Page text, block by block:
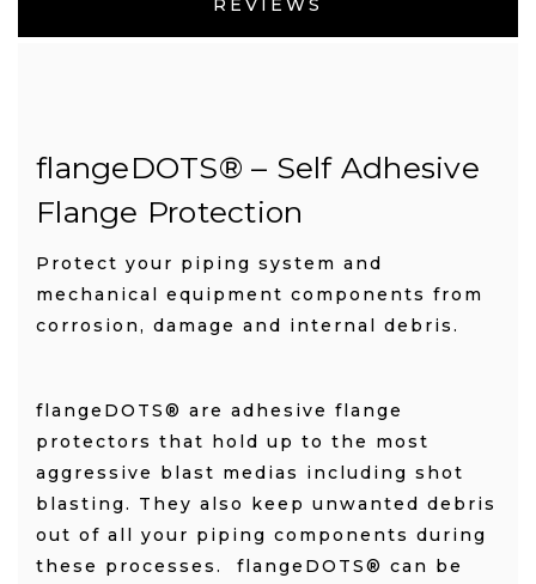
REVIEWS
flangeDOTS® – Self Adhesive
Flange Protection
Protect your piping system and
mechanical equipment components from
corrosion, damage and internal debris.
flangeDOTS® are adhesive flange
protectors that hold up to the most
aggressive blast medias including shot
blasting. They also keep unwanted debris
out of all your piping components during
these processes. flangeDOTS® can be